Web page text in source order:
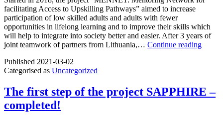
facilitating Access to Upskilling Pathways” aimed to increase
participation of low skilled adults and adults with fewer
opportunities in lifelong learning and to improve their skills which
will help to integrate into society better and easier. After 3 years of
joint teamwork of partners from Lithuania,… Continue readingThe
for
Published 2021-03-02
Categorised as Uncategorized
The first step of the project SAPPHIRE –
completed!